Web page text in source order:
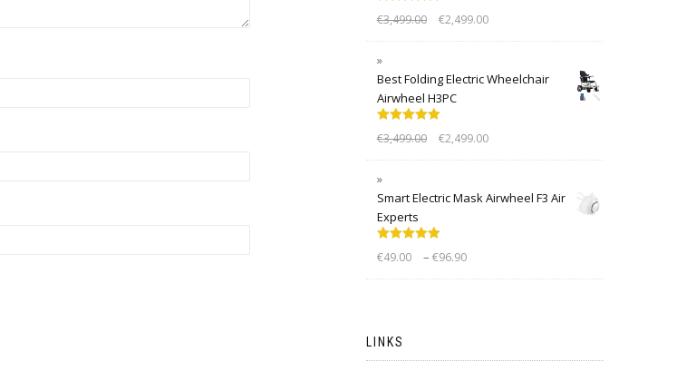
out of 5
€3,499.00 €2,499.00
Best Folding Electric Wheelchair
Airwheel H3PC
out of 5
€3,499.00 €2,499.00
Smart Electric Mask Airwheel F3 Air
Experts
out of 5
€49.00 – €96.90
LINKS